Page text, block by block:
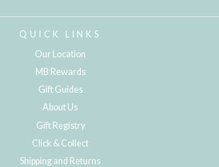
QUICK LINKS
Our Location
MB Rewards
Gift Guides
About Us
Gift Registry
Click & Collect
Shipping and Returns